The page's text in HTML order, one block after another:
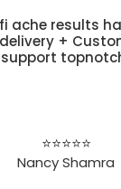
ache results
+
support
⭐⭐⭐⭐⭐
Nancy Shamra